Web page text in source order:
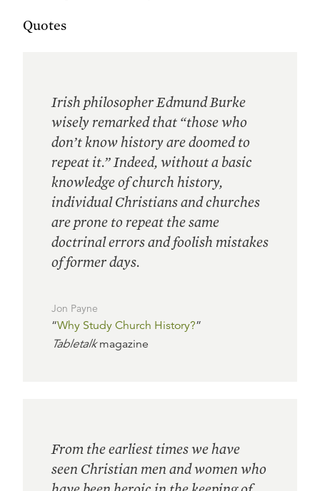
Quotes
Irish philosopher Edmund Burke
wisely remarked that “those who
don’t know history are doomed to
repeat it.” Indeed, without a basic
knowledge of church history,
individual Christians and churches
are prone to repeat the same
doctrinal errors and foolish mistakes
of former days.
Jon Payne
“Why Study Church History?”
Tabletalkmagazine
From the earliest times we have
seen Christian men and women who